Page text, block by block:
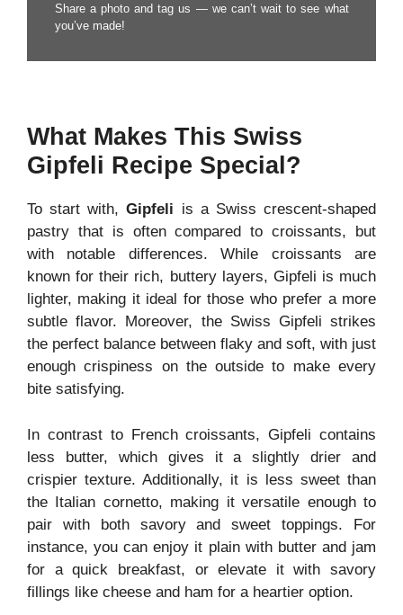
Share a photo and tag us — we can’t wait to see what
you’ve made!
What Makes This Swiss
Gipfeli Recipe Special?
To start with,Gipfeli is a Swiss crescent-shaped
pastry that is often compared to croissants, but
with notable differences. While croissants are
known for their rich, buttery layers, Gipfeli is much
lighter, making it ideal for those who prefer a more
subtle flavor. Moreover, the Swiss Gipfeli strikes
the perfect balance between flaky and soft, with just
enough crispiness on the outside to make every
bite satisfying.
In contrast to French croissants, Gipfeli contains
less butter, which gives it a slightly drier and
crispier texture. Additionally, it is less sweet than
the Italian cornetto, making it versatile enough to
pair with both savory and sweet toppings. For
instance, you can enjoy it plain with butter and jam
for a quick breakfast, or elevate it with savory
fillings like cheese and ham for a heartier option.